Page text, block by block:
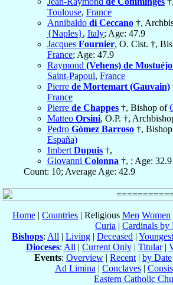
Toulouse, France
Annibaldo di Ceccano †,
{Naples}, Italy; Age: 47.9
Jacques Fournier, O. Cist. †,
France; Age: 47.9
Raymond (Vehens) de
Saint-Papoul, France
Pierre de Mortemart (Gauvain)
France
Pierre de Chappes †, Bishop of
Matteo Orsini, O.P. †,
Pedro Gómez Barroso †,
España)
Imbert Dupuis †,
Giovanni Colonna †, ; Age: 32.9
Count: 10; Average Age: 42.9
Home | Countries | Religious Men Women
Curia | Cardinals by
Bishops: All | Living | Deceased | Youngest
Dioceses: All | Current Only| Titular|
Events: Overview | Recent | by Date
Ad Limina | Conclaves|
Eastern Catholic